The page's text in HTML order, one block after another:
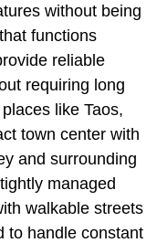
without being
functions
reliable
requiring long
like Taos,
town center with
and surrounding
managed
walkable streets
to handle constant